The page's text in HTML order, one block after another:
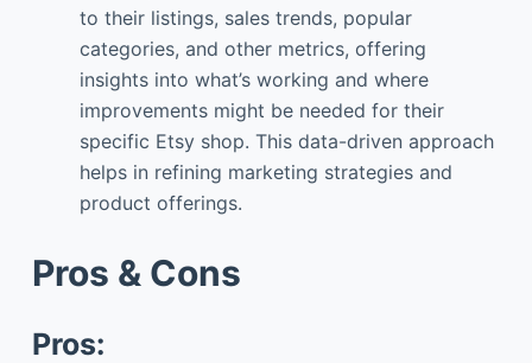
to their listings, sales trends, popular
categories, and other metrics, offering
insights into what’s working and where
improvements might be needed for their
specific Etsy shop. This data-driven approach
helps in refining marketing strategies and
product offerings.
Pros & Cons
Pros: